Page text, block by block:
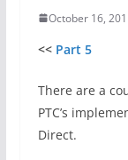
October 16,
<< Part 5
There are a
PTC’s
Direct.